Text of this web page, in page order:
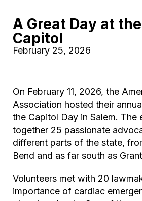
A Great Day at
Capitol
February 25, 2026
On February 11, 2026, the
Association hosted their
the Capitol Day in Salem. The
together 25 passionate
different parts of the state,
Bend and as far south as
Volunteers met with 20
importance of cardiac